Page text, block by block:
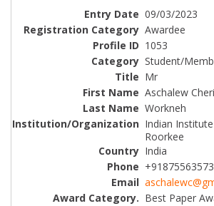
09/03/2023
Awardee
1053
Student/
Mr
Aschalew
Workneh
Indian
Roorkee
India
Best Paper